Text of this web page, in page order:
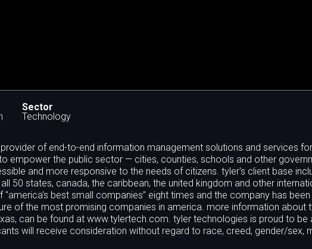
Sector
Technology
of end-to-end information management solutions and services
empower the public sector — cities, counties, schools and other
and more responsive to the needs of citizens. tyler's client base
50 states, canada, the caribbean, the united kingdom and other
best small companies" eight times and the company has been
of the most promising companies in america. more information about
can be found at www.tylertech.com. tyler technologies is proud to be
will receive consideration without regard to race, creed, gender/sex,